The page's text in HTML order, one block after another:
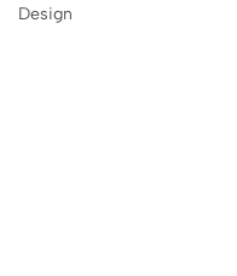
Design